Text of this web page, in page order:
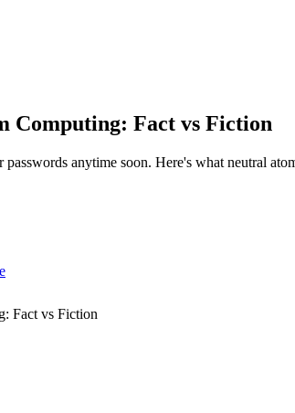
Computing: Fact vs Fiction
anytime soon. Here's what neutral